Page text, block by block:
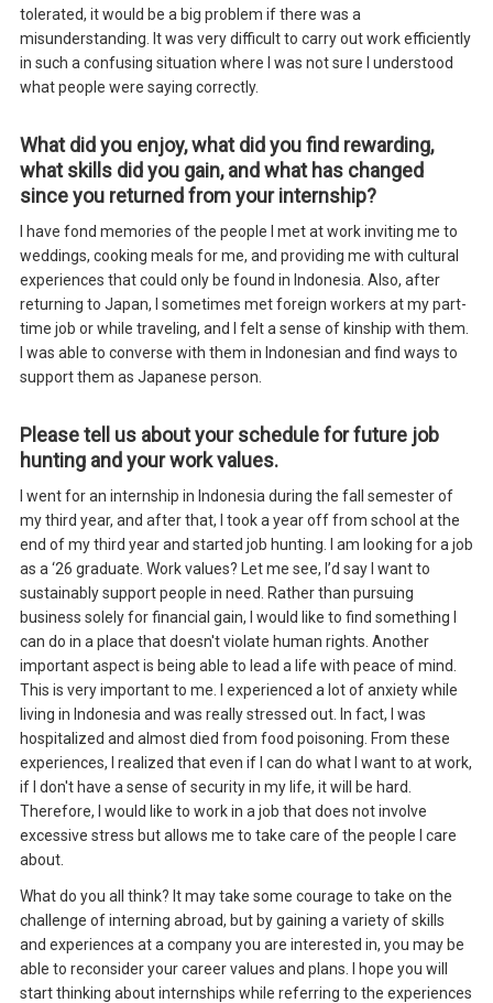
tolerated, it would be a big problem if there was a
misunderstanding. It was very difficult to carry out work efficiently
in such a confusing situation where I was not sure I understood
what people were saying correctly.
What did you enjoy, what did you find rewarding,
what skills did you gain, and what has changed
since you returned from your internship?
I have fond memories of the people I met at work inviting me to
weddings, cooking meals for me, and providing me with cultural
experiences that could only be found in Indonesia. Also, after
returning to Japan, I sometimes met foreign workers at my part-
time job or while traveling, and I felt a sense of kinship with them.
I was able to converse with them in Indonesian and find ways to
support them as Japanese person.
Please tell us about your schedule for future job
hunting and your work values.
I went for an internship in Indonesia during the fall semester of
my third year, and after that, I took a year off from school at the
end of my third year and started job hunting. I am looking for a job
as a ‘26 graduate. Work values? Let me see, I’d say I want to
sustainably support people in need. Rather than pursuing
business solely for financial gain, I would like to find something I
can do in a place that doesn't violate human rights. Another
important aspect is being able to lead a life with peace of mind.
This is very important to me. I experienced a lot of anxiety while
living in Indonesia and was really stressed out. In fact, I was
hospitalized and almost died from food poisoning. From these
experiences, I realized that even if I can do what I want to at work,
if I don't have a sense of security in my life, it will be hard.
Therefore, I would like to work in a job that does not involve
excessive stress but allows me to take care of the people I care
about.
What do you all think? It may take some courage to take on the
challenge of interning abroad, but by gaining a variety of skills
and experiences at a company you are interested in, you may be
able to reconsider your career values and plans. I hope you will
start thinking about internships while referring to the experiences